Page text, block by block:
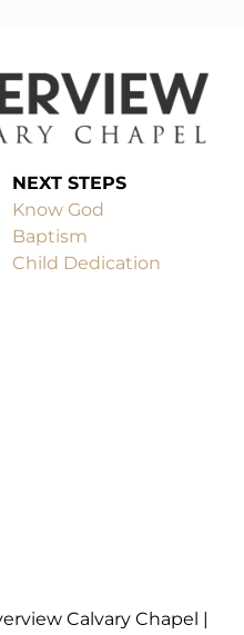
Know God
Baptism
Child Dedication
Calvary Chapel |